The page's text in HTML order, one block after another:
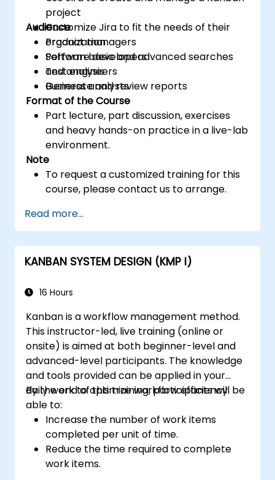
project
Customize Jira to fit the needs of their
organization
Perform basic and advanced searches
and analysis
Generate and review reports
Audience
Product managers
Software developers
Test engineers
Business analysts
Format of the Course
Part lecture, part discussion, exercises
and heavy hands-on practice in a live-lab
environment.
Note
To request a customized training for this
course, please contact us to arrange.
Read more...
KANBAN SYSTEM DESIGN (KMP I)
16 Hours
Kanban is a workflow management method.
This instructor-led, live training (online or
onsite) is aimed at both beginner-level and
advanced-level participants. The knowledge
and tools provided can be applied in your
daily work to optimize workflow efficiency.
By the end of this training, participants will be
able to:
Increase the number of work items
completed per unit of time.
Reduce the time required to complete
work items.